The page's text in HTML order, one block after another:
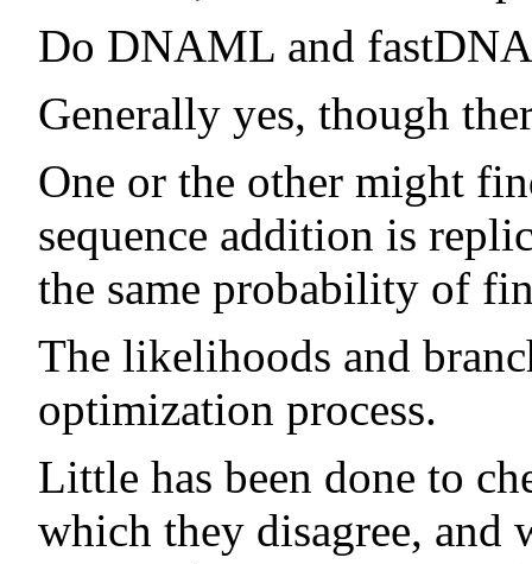
Do DNAML and
Generally yes, though
One or the other might
sequence addition is
the same probability of
The likelihoods and
optimization process.
Little has been done to
which they disagree,